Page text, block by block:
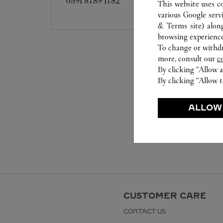
CUSTOMER CARE
CONTACT US
This website uses
various Google
& Terms site)
browsing
To change or
more, consult our
By clicking “Allow
By clicking “Allow